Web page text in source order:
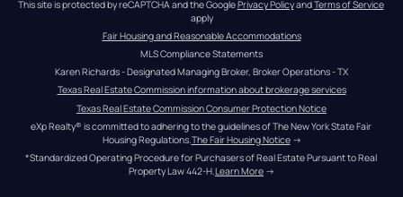
This site is protected by reCAPTCHA and the Google Privacy Policy and Terms of Service
apply
Fair Housing and Reasonable Accommodations
MLS Compliance Statements
Karen Richards - Designated Managing Broker, Broker Operations - TX
Texas Real Estate Commission information about brokerage services
Texas Real Estate Commission Consumer Protection Notice
eXp Realty® is committed to adhering to the guidelines of The New York State Fair
Housing Regulations. The Fair Housing Notice →
*Standardized Operating Procedure for Purchasers of Real Estate Pursuant to Real
Property Law 442-H.Learn More →